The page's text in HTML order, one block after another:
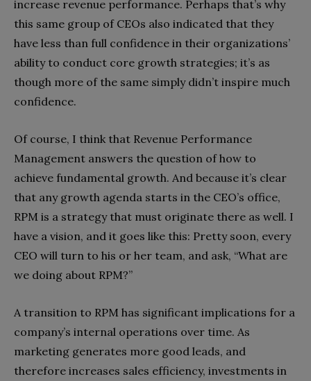
increase revenue performance. Perhaps that’s why
this same group of CEOs also indicated that they
have less than full confidence in their organizations’
ability to conduct core growth strategies; it’s as
though more of the same simply didn’t inspire much
confidence.
Of course, I think that Revenue Performance
Management answers the question of how to
achieve fundamental growth. And because it’s clear
that any growth agenda starts in the CEO’s office,
RPM is a strategy that must originate there as well. I
have a vision, and it goes like this: Pretty soon, every
CEO will turn to his or her team, and ask, “What are
we doing about RPM?”
A transition to RPM has significant implications for a
company’s internal operations over time. As
marketing generates more good leads, and
therefore increases sales efficiency, investments in